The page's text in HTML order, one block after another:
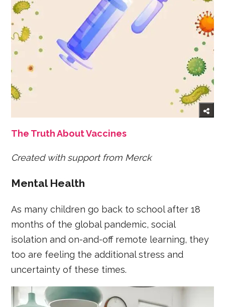
The Truth About Vaccines
Created with support from Merck
Mental Health
As many children go back to school after 18
months of the global pandemic, social
isolation and on-and-off remote learning, they
too are feeling the additional stress and
uncertainty of these times.